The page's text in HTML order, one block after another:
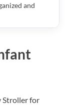
and
Stroller for